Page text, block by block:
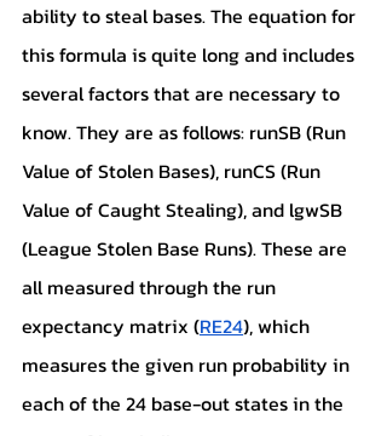
ability to steal bases. The equation for
this formula is quite long and includes
several factors that are necessary to
know. They are as follows: runSB (Run
Value of Stolen Bases), runCS (Run
Value of Caught Stealing), and lgwSB
(League Stolen Base Runs). These are
all measured through the run
expectancy matrix (RE24), which
measures the given run probability in
each of the 24 base-out states in the